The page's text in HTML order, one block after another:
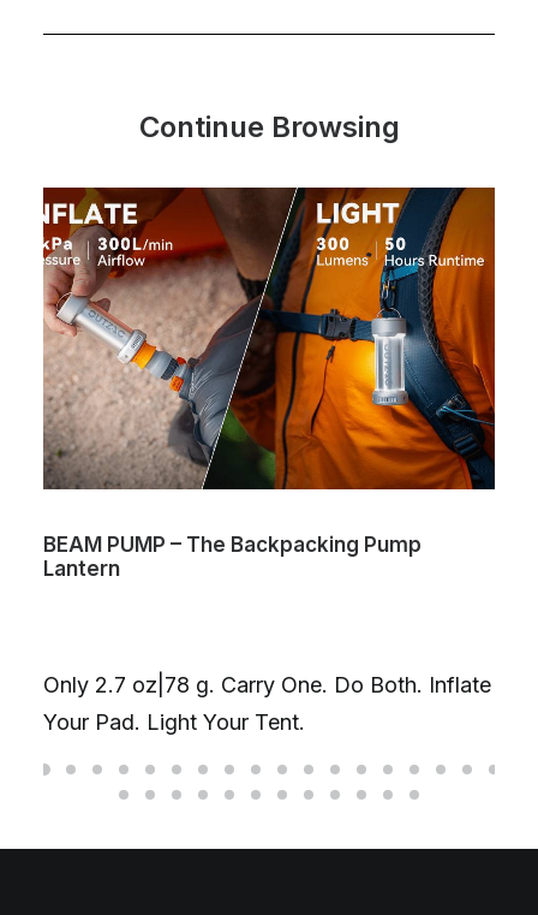
Continue Browsing
BEAM PUMP – The Backpacking Pump
Lantern
Only 2.7 oz|78 g. Carry One. Do Both. Inflate
Your Pad. Light Your Tent.